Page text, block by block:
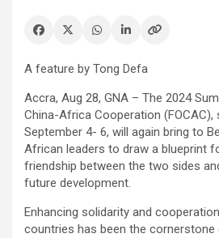
A feature by Tong Defa
Accra, Aug 28, GNA – The 2024
China-Africa Cooperation (FOCAC),
September 4- 6, will again bring to
African leaders to draw a blueprint
friendship between the two sides
future development.
Enhancing solidarity and
countries has been the cornerstone